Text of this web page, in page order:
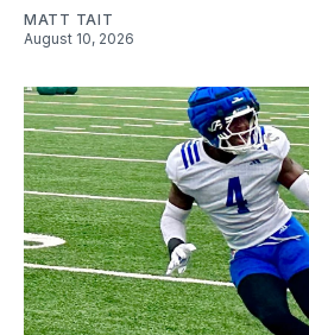
MATT TAIT
August 10, 2026